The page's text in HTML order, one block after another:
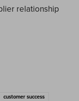
relationship
customer success